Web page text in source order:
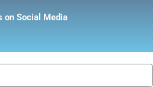
on Social Media